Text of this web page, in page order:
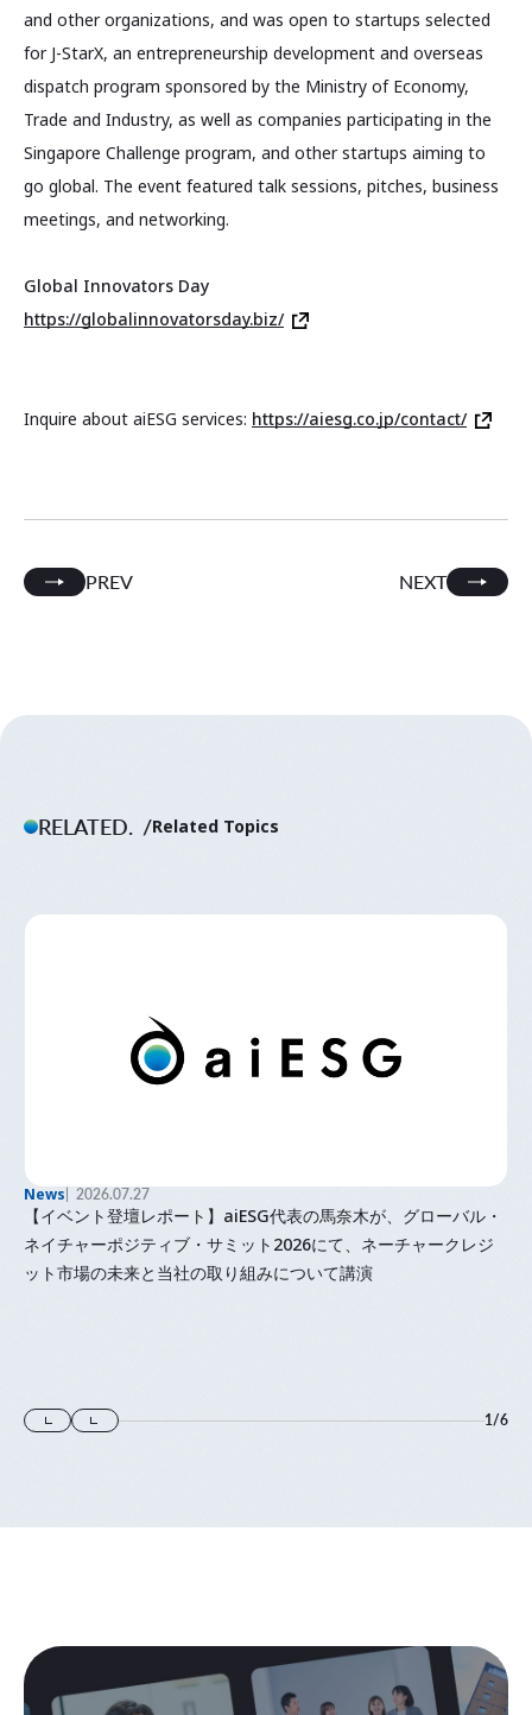
and other organizations, and was open to startups selected
for J-StarX, an entrepreneurship development and overseas
dispatch program sponsored by the Ministry of Economy,
Trade and Industry, as well as companies participating in the
Singapore Challenge program, and other startups aiming to
go global. The event featured talk sessions, pitches, business
meetings, and networking.
Global Innovators Day
https://globalinnovatorsday.biz/
Inquire about aiESG services: https://aiesg.co.jp/contact/
PREV NEXT
RELATED. Related Topics
News 2026.07.27
【イベント登壇レポート】aiESG代表の馬奈木が、グローバル・
ネイチャーポジティブ・サミット2026にて、ネーチャークレジ
ット市場の未来と当社の取り組みについて講演
1/6